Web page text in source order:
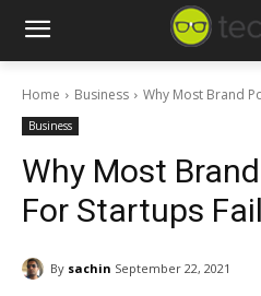
Home Business Why Most Brand
Business
Why Most
For Startups Fail
By sachin September 22, 2021